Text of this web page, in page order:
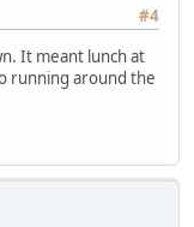
#4
It meant lunch at
running around the